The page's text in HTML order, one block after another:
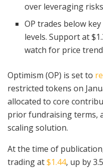
over leveraging
OP trades below
levels. Support at
watch for price
Optimism (OP) is set to
restricted tokens on
allocated to core
prior fundraising terms,
scaling solution.
At the time of
trading at$1.44, up by